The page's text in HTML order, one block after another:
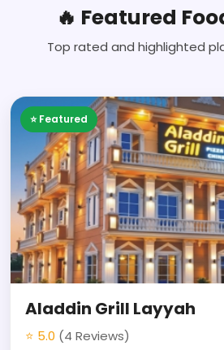
🔥 Featured
Top rated and highlighted
⭐ Featured
Aladdin Grill Layyah
⭐ 5.0 (4 Reviews)